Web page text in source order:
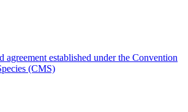
agreement established under the Convention
(CMS)